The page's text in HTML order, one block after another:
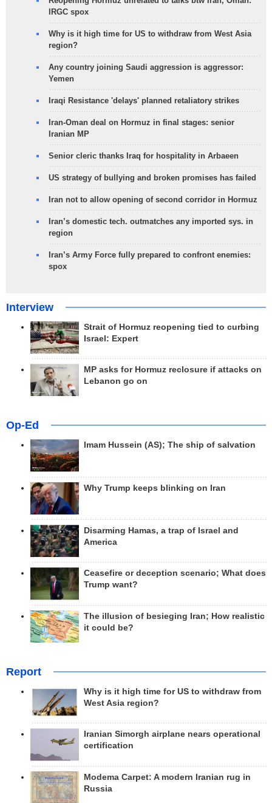
IRGC spox
Why is it high time for US to withdraw from West Asia
region?
Any country joining Saudi aggression is aggressor:
Yemen
Iraqi Resistance 'delays' planned retaliatory strikes
Iran-Oman deal on Hormuz in final stages: senior
Iranian MP
Senior cleric thanks Iraq for hospitality in Arbaeen
US strategy of bullying and broken promises has failed
Iran not to allow opening of second corridor in Hormuz
Iran’s domestic tech. outmatches any imported sys. in
region
Iran’s Army Force fully prepared to confront enemies:
spox
Interview
Strait of Hormuz reopening tied to curbing
Israel: Expert
MP asks for Hormuz reclosure if attacks on
Lebanon go on
Op-Ed
Imam Hussein (AS); The ship of salvation
Why Trump keeps blinking on Iran
Disarming Hamas, a trap of Israel and
America
Ceasefire or deception scenario; What does
Trump want?
The illusion of besieging Iran; How realistic
it could be?
Report
Why is it high time for US to withdraw from
West Asia region?
Iranian Simorgh airplane nears operational
certification
Modema Carpet: A modern Iranian rug in
Russia